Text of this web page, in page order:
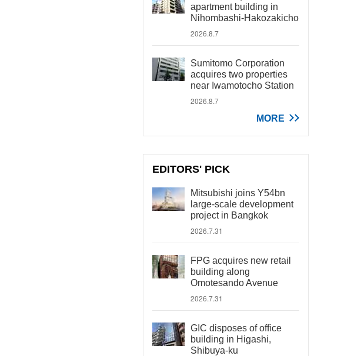
apartment building in
Nihombashi-Hakozakicho
2026.8.7
Sumitomo Corporation
acquires two properties
near Iwamotocho Station
2026.8.7
MORE
EDITORS' PICK
Mitsubishi joins Y54bn
large-scale development
project in Bangkok
2026.7.31
FPG acquires new retail
building along
Omotesando Avenue
2026.7.31
GIC disposes of office
building in Higashi,
Shibuya-ku